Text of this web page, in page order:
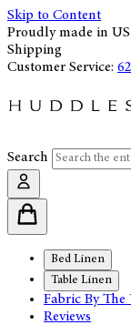
Skip to Content
Proudly made in
Shipping
Customer Service:
Search
Bed Linen
Table Linen
Fabric By The
Reviews